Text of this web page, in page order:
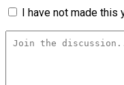
I have not made this